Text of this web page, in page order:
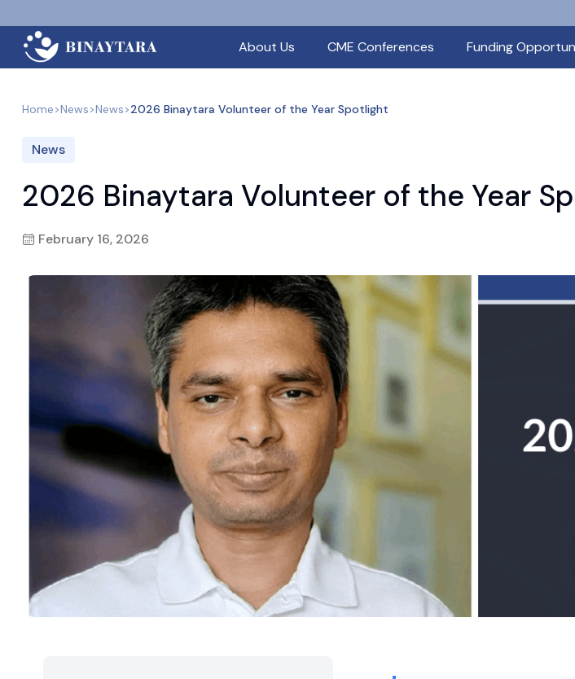
About Us
CME Conferences Funding
Home>News>News>2026 Binaytara Volunteer of the Year Spotlight
News
2026 Binaytara Volunteer of the Year
February 16, 2026